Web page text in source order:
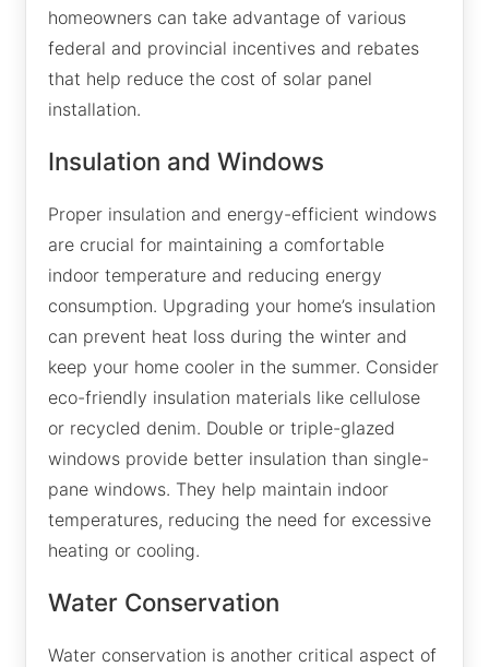
homeowners can take advantage of various
federal and provincial incentives and rebates
that help reduce the cost of solar panel
installation.
Insulation and Windows
Proper insulation and energy-efficient windows
are crucial for maintaining a comfortable
indoor temperature and reducing energy
consumption. Upgrading your home’s insulation
can prevent heat loss during the winter and
keep your home cooler in the summer. Consider
eco-friendly insulation materials like cellulose
or recycled denim. Double or triple-glazed
windows provide better insulation than single-
pane windows. They help maintain indoor
temperatures, reducing the need for excessive
heating or cooling.
Water Conservation
Water conservation is another critical aspect of